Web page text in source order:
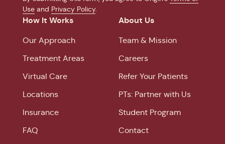
Use and Privacy Policy.
How It Works
Our Approach
Treatment Areas
Virtual Care
Locations
Insurance
FAQ
About Us
Team & Mission
Careers
Refer Your Patients
PTs: Partner with Us
Student Program
Contact